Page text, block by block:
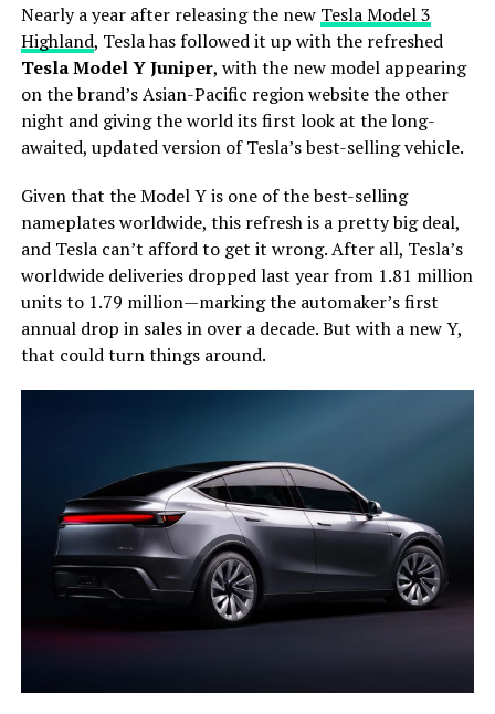
Nearly a year after releasing the new Tesla Model 3
Highland, Tesla has followed it up with the refreshed
Tesla Model Y Juniper, with the new model appearing
on the brand’s Asian-Pacific region website the other
night and giving the world its first look at the long-
awaited, updated version of Tesla’s best-selling vehicle.
Given that the Model Y is one of the best-selling
nameplates worldwide, this refresh is a pretty big deal,
and Tesla can’t afford to get it wrong. After all, Tesla’s
worldwide deliveries dropped last year from 1.81 million
units to 1.79 million—marking the automaker’s first
annual drop in sales in over a decade. But with a new Y,
that could turn things around.